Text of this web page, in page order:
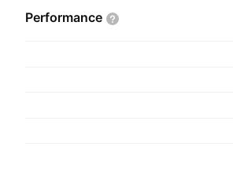
company was founded in
Performance